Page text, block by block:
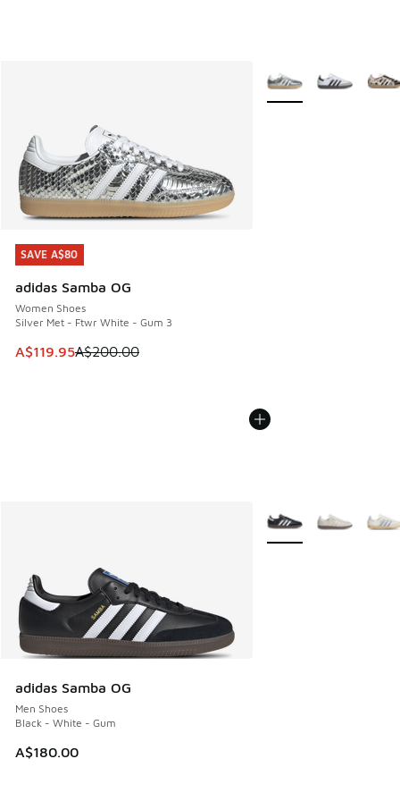
SAVE A$80
adidas Samba OG
Women Shoes
Silver Met - Ftwr White - Gum 3
This item is on sale. Price dropped from A$200.00 to
A$119.95A$200.00
SAVE A$80
More Colors Available
adidas Samba OG
Men Shoes
Black - White - Gum
A$180.00
More Colors Available